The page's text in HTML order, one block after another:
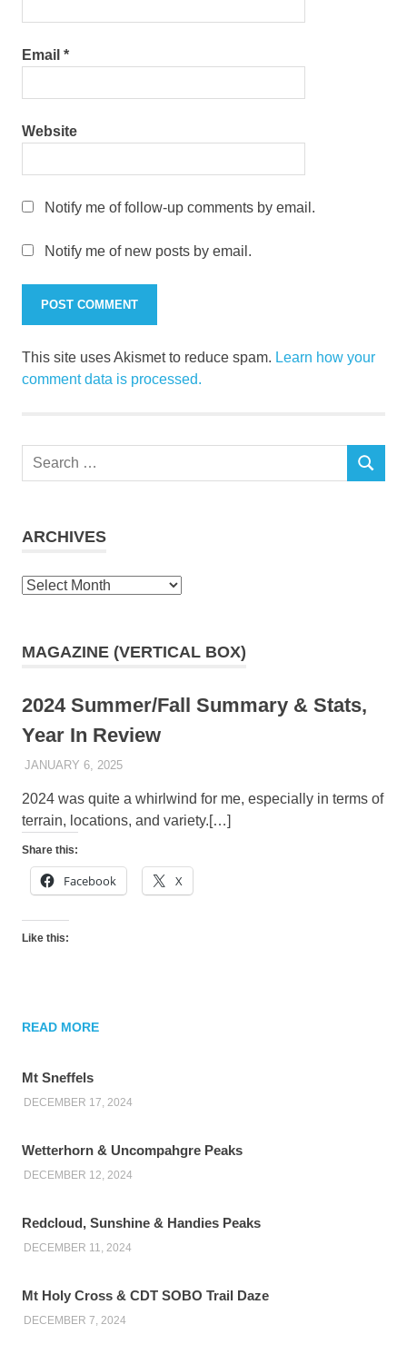
Email *
Website
Notify me of follow-up comments by email.
Notify me of new posts by email.
This site uses Akismet to reduce spam. Learn how your
comment data is processed.
Search
SEARCH
ARCHIVES
Archives
MAGAZINE (VERTICAL BOX)
2024 Summer/Fall Summary & Stats,
Year In Review
JANUARY 6, 2025KAULUA26
2024 was quite a whirlwind for me, especially in terms of
terrain, locations, and variety.[…]
Share this:
Facebook X
Like this:
READ MORE
Mt Sneffels
DECEMBER 17, 2024
Wetterhorn & Uncompahgre Peaks
DECEMBER 12, 2024
Redcloud, Sunshine & Handies Peaks
DECEMBER 11, 2024
Mt Holy Cross & CDT SOBO Trail Daze
DECEMBER 7, 2024